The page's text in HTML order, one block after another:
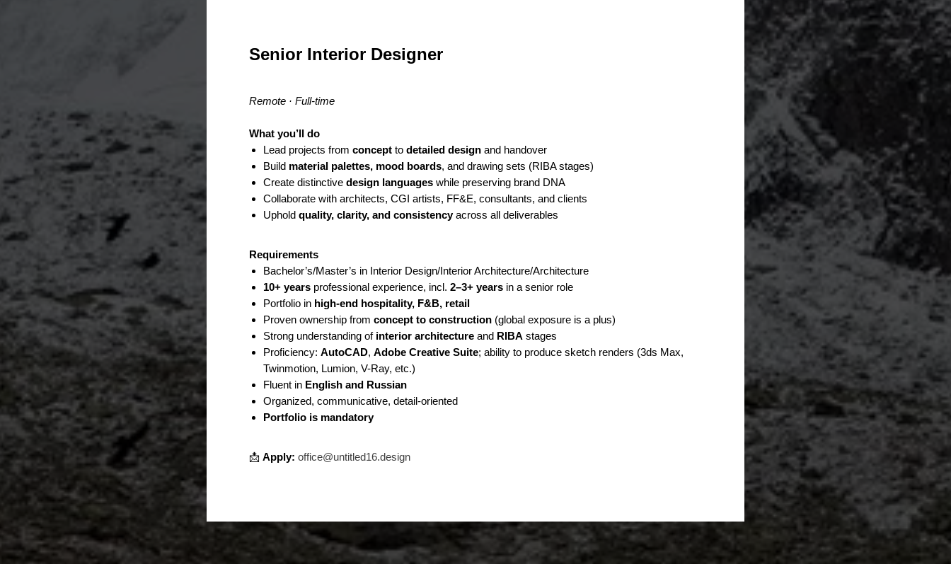
Senior Interior Designer
Remote · Full-time
What you’ll do
Lead projects from concept to detailed design and handover
Build material palettes, mood boards, and drawing sets (RIBA stages)
Create distinctive design languages while preserving brand DNA
Collaborate with architects, CGI artists, FF&E, consultants, and clients
Uphold quality, clarity, and consistencyacross all deliverables
Requirements
Bachelor’s/Master’s in Interior Design/Interior Architecture/Architecture
10+ years professional experience, incl. 2–3+ years in a senior role
Portfolio in high-end hospitality, F&B, retail
Proven ownership from concept to construction (global exposure is a plus)
Strong understanding of interior architecture and RIBA stages
Proficiency: AutoCAD, Adobe Creative Suite; ability to produce sketch renders (3ds Max,
Twinmotion, Lumion, V-Ray, etc.)
Fluent in English and Russian
Organized, communicative, detail-oriented
Portfolio is mandatory
📩 Apply: office@untitled16.design